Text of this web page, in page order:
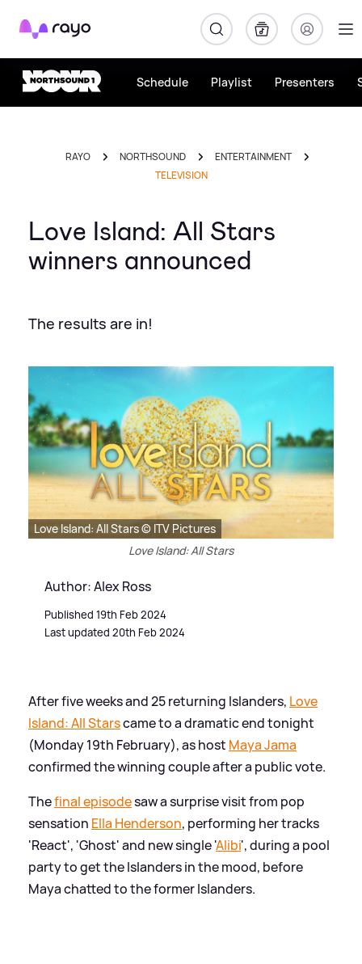
Rayo
Schedule Playlist Presenters
RAYO NORTHSOUND
ENTERTAINMENT
TELEVISION
Love Island: All Stars
winners announced
The results are in!
Love Island: All Stars © ITV Pictures
Love Island: All Stars
Author: Alex Ross
Published 19th Feb 2024
Last updated 20th Feb 2024
After five weeks and 25 returning Islanders, Love
Island: All Starscame to a dramatic end tonight
(Monday 19th February), as host Maya Jama
confirmed the winning couple after a public vote.
Thefinal episodesaw a surprise visit from pop
sensation Ella Henderson, performing her tracks
'React', 'Ghost' and new single 'Alibi', during a pool
party to get the Islanders in the mood, before
Maya chatted to the former Islanders.